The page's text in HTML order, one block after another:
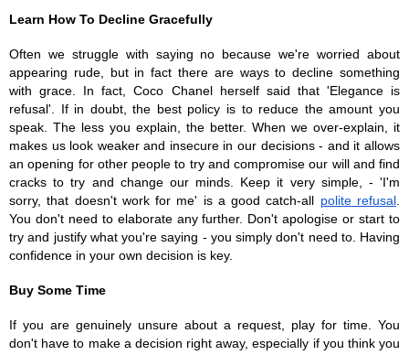
Learn How To Decline Gracefully
Often we struggle with saying no because we're worried about
appearing rude, but in fact there are ways to decline something
with grace. In fact, Coco Chanel herself said that 'Elegance is
refusal'. If in doubt, the best policy is to reduce the amount you
speak. The less you explain, the better. When we over-explain, it
makes us look weaker and insecure in our decisions - and it allows
an opening for other people to try and compromise our will and find
cracks to try and change our minds. Keep it very simple, - 'I'm
sorry, that doesn't work for me' is a good catch-all polite refusal.
You don't need to elaborate any further. Don't apologise or start to
try and justify what you're saying - you simply don't need to. Having
confidence in your own decision is key.
Buy Some Time
If you are genuinely unsure about a request, play for time. You
don't have to make a decision right away, especially if you think you